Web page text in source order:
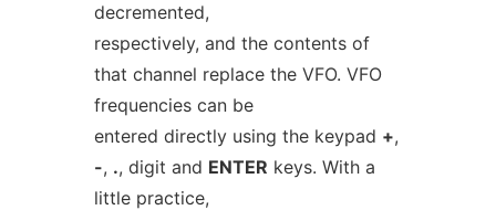
decremented,
respectively, and the contents of
that channel replace the VFO. VFO
frequencies can be
entered directly using the keypad +,
-, ., digit and ENTER keys. With a
little practice,